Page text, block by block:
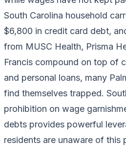
South Carolina household
$6,800 in credit card debt,
from MUSC Health, Prisma
Francis compound on top of
and personal loans, many
find themselves trapped.
prohibition on wage
debts provides powerful
residents are unaware of this